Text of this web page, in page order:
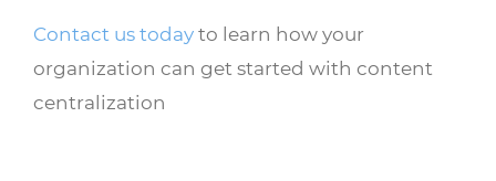
Contact us todayto learn how your
organization can get started with content
centralization